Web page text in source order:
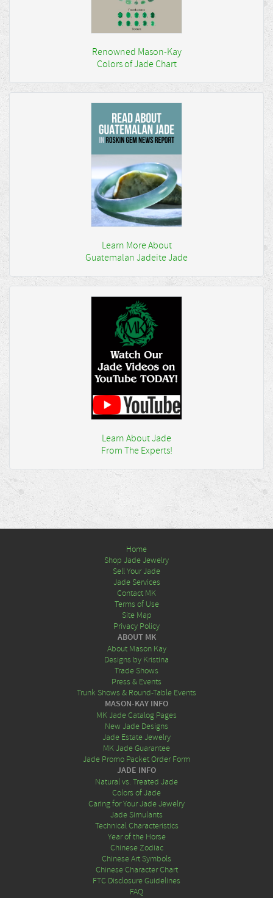
Renowned Mason-Kay
Colors of Jade Chart
Learn More About
Guatemalan Jadeite Jade
Learn About Jade
From The Experts!
Home
Shop Jade Jewelry
Sell Your Jade
Jade Services
Contact MK
Terms of Use
Site Map
Privacy Policy
ABOUT MK
About Mason Kay
Designs by Kristina
Trade Shows
Press & Events
Trunk Shows & Round-Table Events
MASON-KAY INFO
MK Jade Catalog Pages
New Jade Designs
Jade Estate Jewelry
MK Jade Guarantee
Jade Promo Packet Order Form
JADE INFO
Natural vs. Treated Jade
Colors of Jade
Caring for Your Jade Jewelry
Jade Simulants
Technical Characteristics
Year of the Horse
Chinese Zodiac
Chinese Art Symbols
Chinese Character Chart
FTC Disclosure Guidelines
FAQ